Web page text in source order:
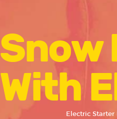
Snow
With
Electric Starter